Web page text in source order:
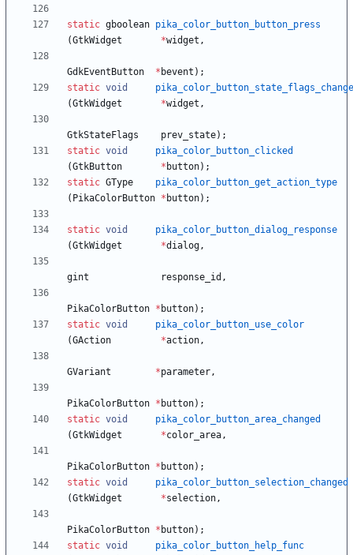
static gboolean pika_color_button_button_press
(GtkWidget *widget ,
GdkEventButton * bevent ) ;
static void
(GtkWidget *widget ,
GtkStateFlags prev_state) ;
static void
pika_color_button_clicked
(GtkButton * button) ;
static GType
pika_color_button_get_action_type
( PikaColorButton * button) ;
static void
pika_color_button_dialog_response
(GtkWidget *dialog,
gint response_id ,
PikaColorButton * button) ;
static void
pika_color_button_use_color
(GAction *action,
GVariant *parameter,
PikaColorButton * button) ;
static void
pika_color_button_area_changed
(GtkWidget *color_area,
PikaColorButton * button) ;
static void
pika_color_button_selection_changed
(GtkWidget *selection,
PikaColorButton * button) ;
static void
pika_color_button_help_func